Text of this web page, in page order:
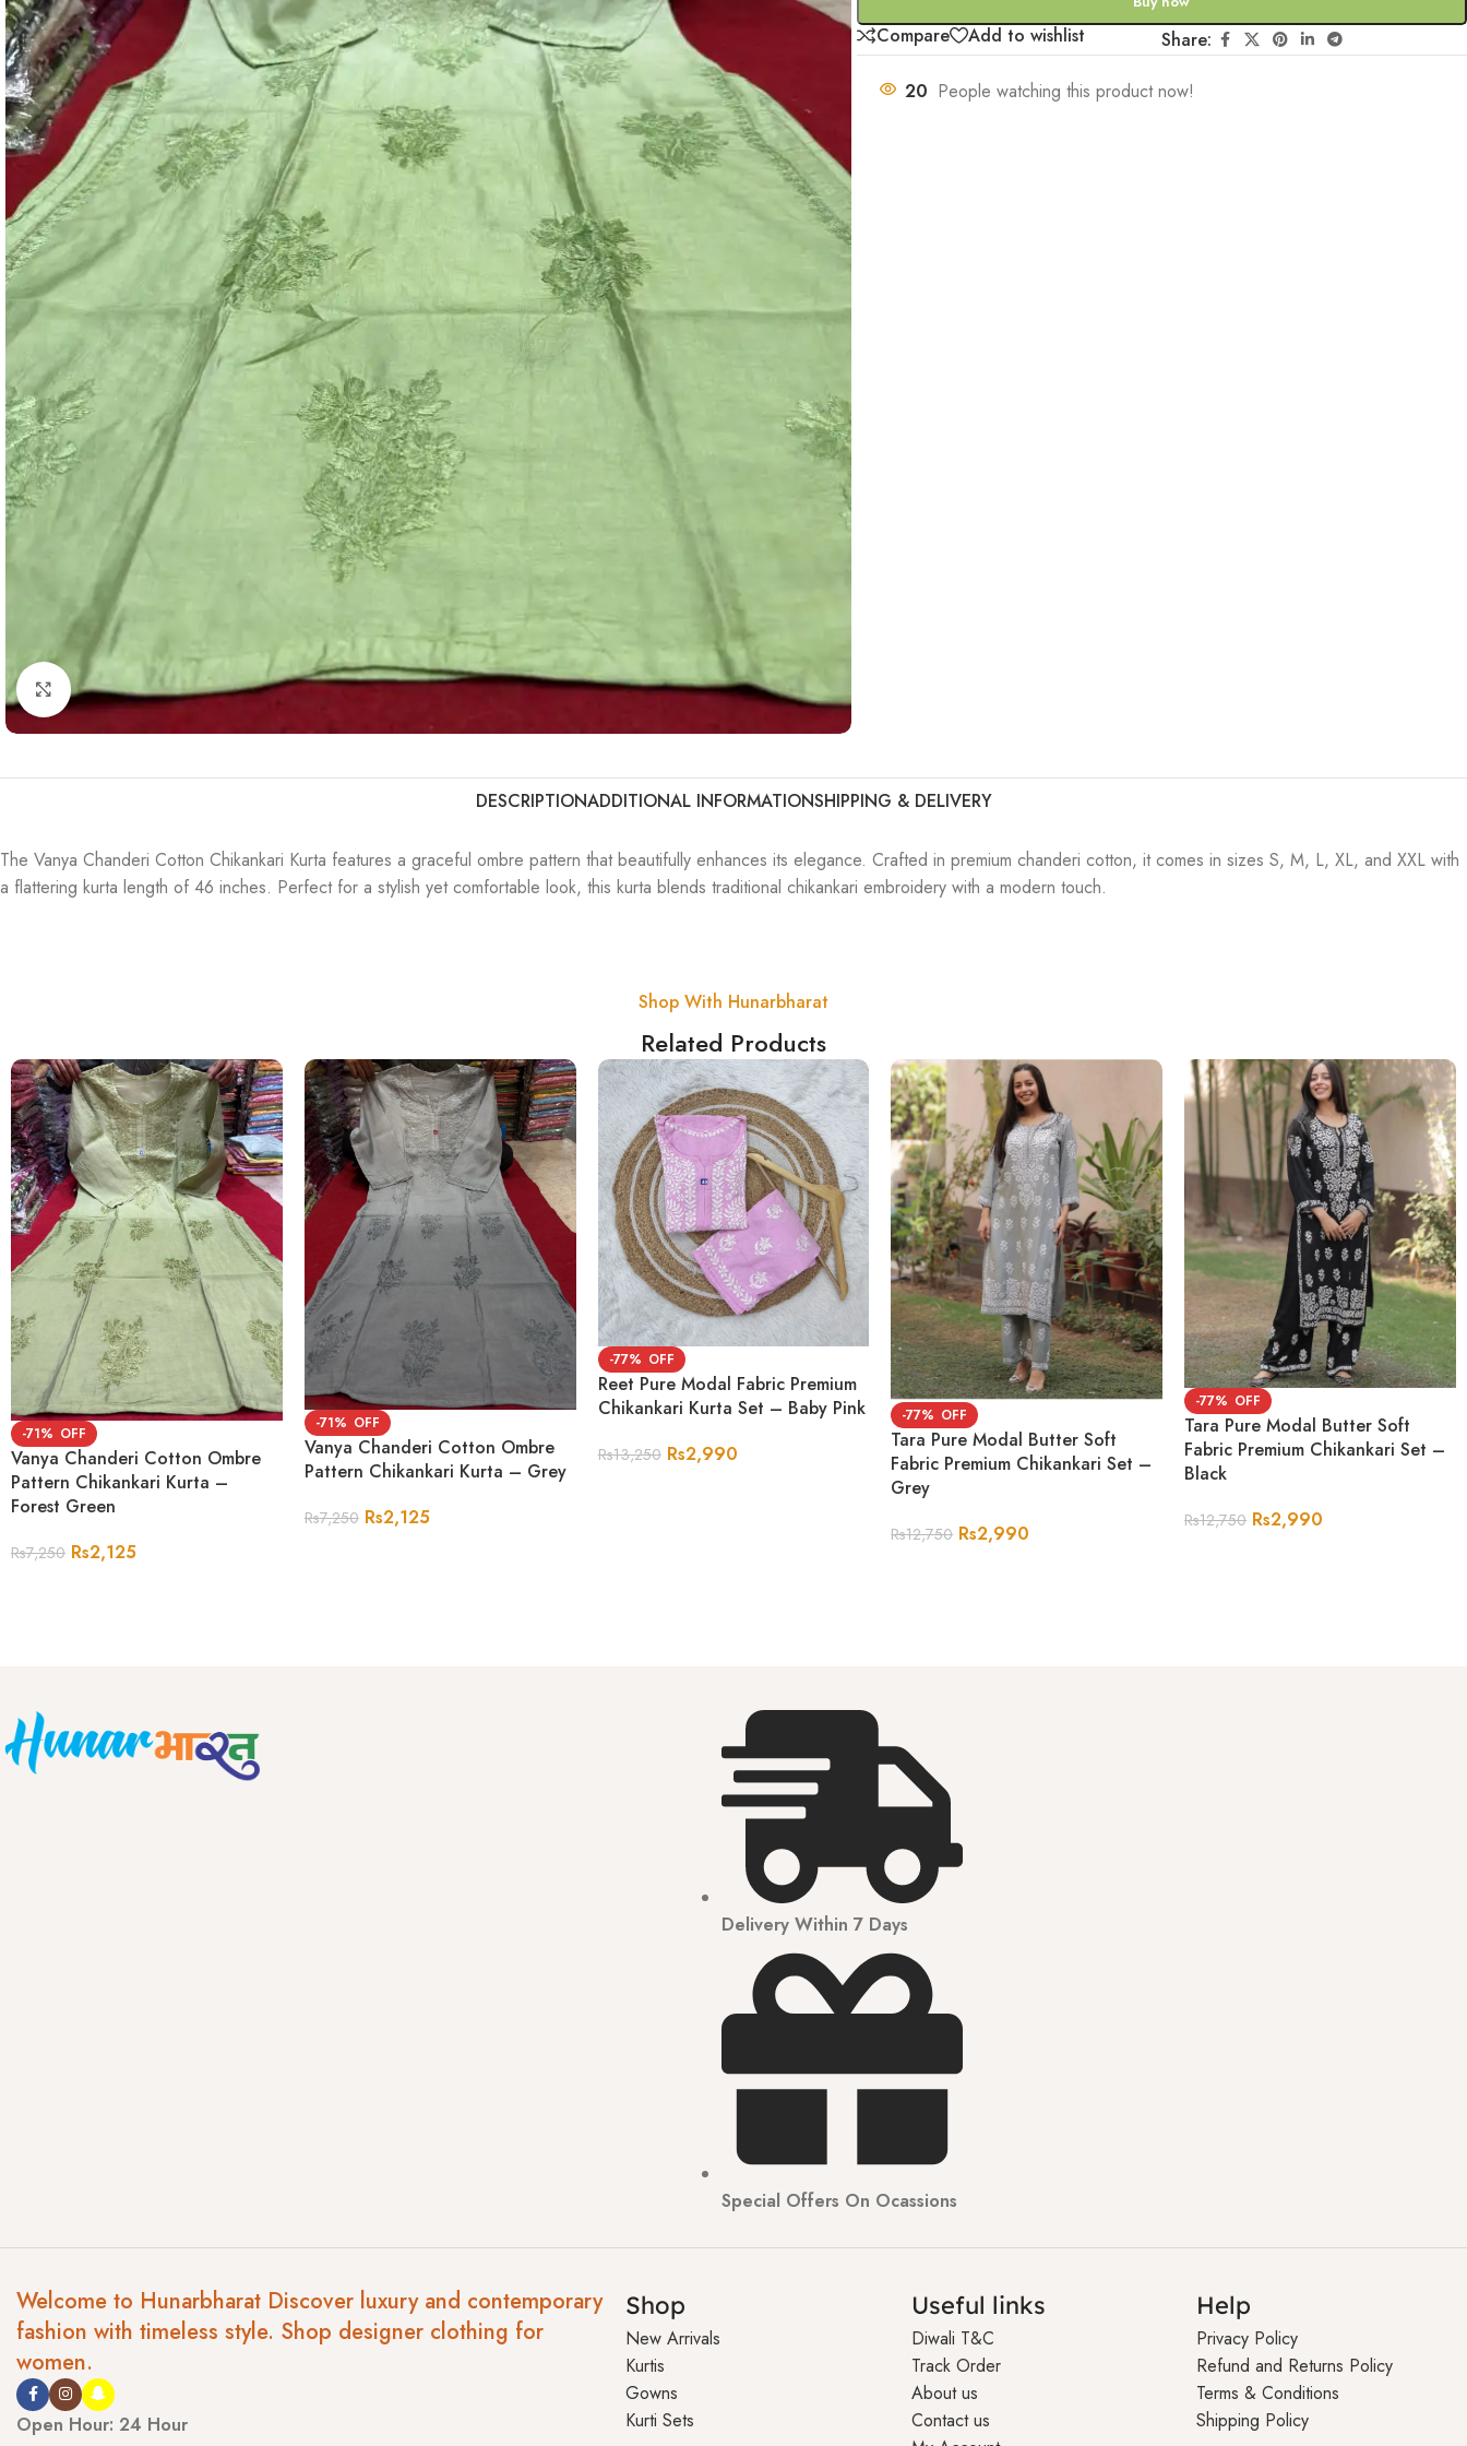
Click to enlarge
Compare Add to wishlist Share:
20 People watching this product now!
DESCRIPTIONADDITIONAL INFORMATIONSHIPPING & DELIVERY
The Vanya Chanderi Cotton Chikankari Kurta features a graceful ombre pattern that beautifully enhances its elegance. Crafted in premium chanderi cotton, it comes in sizes S, M, L, XL, and XXL with
a flattering kurta length of 46 inches. Perfect for a stylish yet comfortable look, this kurta blends traditional chikankari embroidery with a modern touch.
Shop With Hunarbharat
Related Products
-71%
Vanya Chanderi Cotton Ombre
Pattern Chikankari Kurta –
Forest Green
Rs7,250 Rs2,125
-71%
Vanya Chanderi Cotton Ombre
Pattern Chikankari Kurta – Grey
Rs7,250 Rs2,125
-77%
Reet Pure Modal Fabric Premium
Chikankari Kurta Set – Baby Pink
Rs13,250 Rs2,990
-77%
Tara Pure Modal Butter Soft
Fabric Premium Chikankari Set –
Grey
Rs12,750 Rs2,990
-77%
Tara Pure Modal Butter Soft
Fabric Premium Chikankari Set –
Black
Rs12,750 Rs2,990
Delivery Within 7 Days
Special Offers On Ocassions
Welcome to Hunarbharat Discover luxury and contemporary
fashion with timeless style. Shop designer clothing for
women.
Open Hour: 24 Hour
Shop
New Arrivals
Kurtis
Gowns
Kurti Sets
Useful links
Diwali T&C
Track Order
About us
Contact us
Help
Privacy Policy
Refund and Returns Policy
Terms & Conditions
Shipping Policy